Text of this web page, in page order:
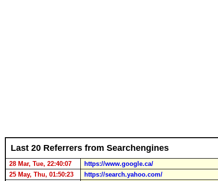
Last 20 Referrers from Searchengines
28 Mar, Tue, 22:40:07
https://www.google.ca/
25 May, Thu, 01:50:23
https://search.yahoo.com/